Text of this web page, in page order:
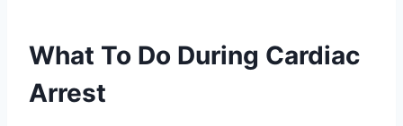
What To Do During Cardiac
Arrest